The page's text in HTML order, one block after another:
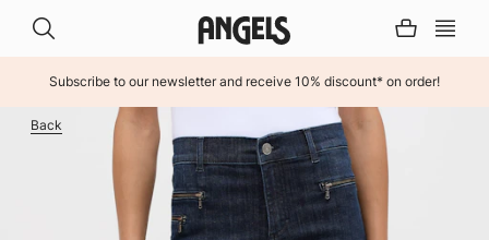
Subscribe to our newsletter and receive 10% discount* on order!
Back